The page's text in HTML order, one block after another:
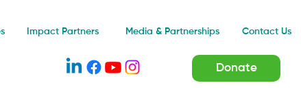
Impact Partners Media & Partnerships Contact Us
Donate